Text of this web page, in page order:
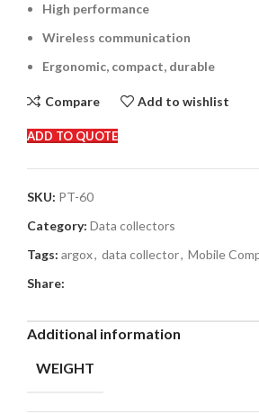
High performance
Wireless communication
Ergonomic, compact, durable
Compare Add to wishlist
ADD TO QUOTE
SKU: PT-60
Category: Data collectors
Tags: argox, data collector, Mobile
Share:
Additional information
WEIGHT